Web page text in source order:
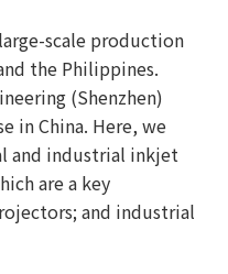
scale production
the Philippines.
(Shenzhen)
in China. Here, we
and industrial inkjet
are a key
and industrial